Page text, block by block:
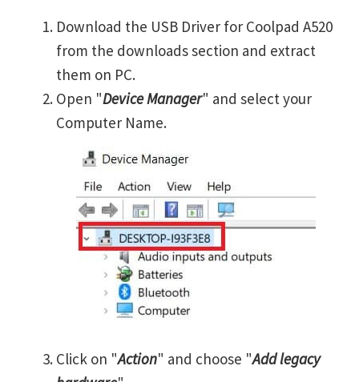
Download the USB Driver for Coolpad A520
from the downloads section and extract
them on PC.
Open "Device Manager" and select your
Computer Name.
Click on "Action" and choose "Add legacy